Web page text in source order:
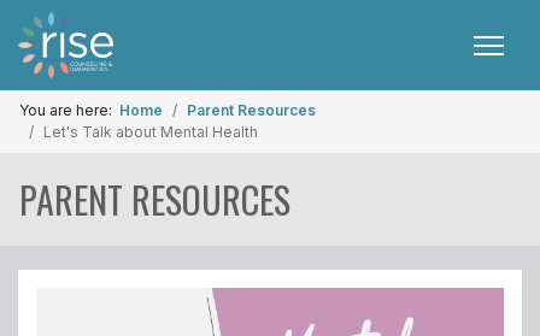
You are here: Home
Parent Resources
Let's Talk about Mental Health
PARENT RESOURCES